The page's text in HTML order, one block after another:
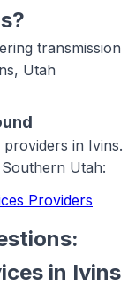
?
transmission
Utah
providers in Ivins.
Utah:
Providers
in Ivins